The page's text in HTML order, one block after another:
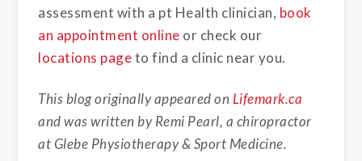
assessment with a pt Health clinician, book
an appointment online or check our
locations pageto find a clinic near you.
This blog originally appeared on Lifemark.ca
and was written by Remi Pearl, a chiropractor
at Glebe Physiotherapy & Sport Medicine.